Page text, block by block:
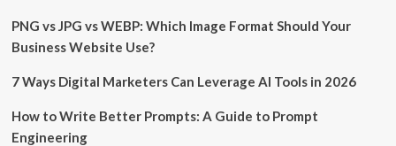
PNG vs JPG vs WEBP: Which Image Format Should Your
Business Website Use?
7 Ways Digital Marketers Can Leverage AI Tools in 2026
How to Write Better Prompts: A Guide to Prompt
Engineering